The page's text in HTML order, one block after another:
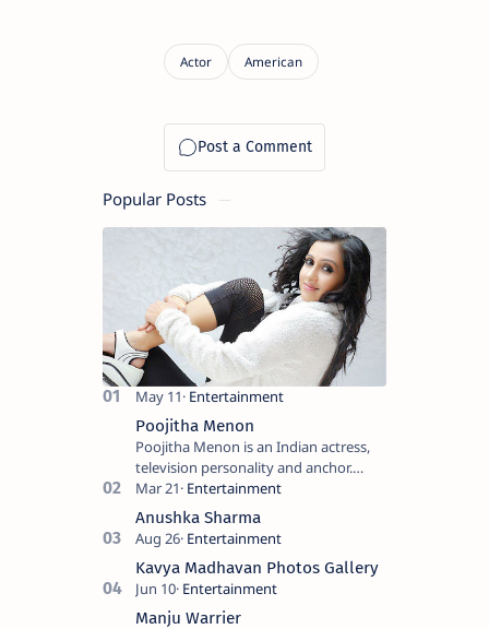
Popular Posts
Poojitha Menon
Poojitha Menon is an Indian actress,
television personality and anchor.
Known for roles in Malayalam film and
television industry. Keywords: Po…
Anushka Sharma
Kavya Madhavan Photos Gallery
Manju Warrier